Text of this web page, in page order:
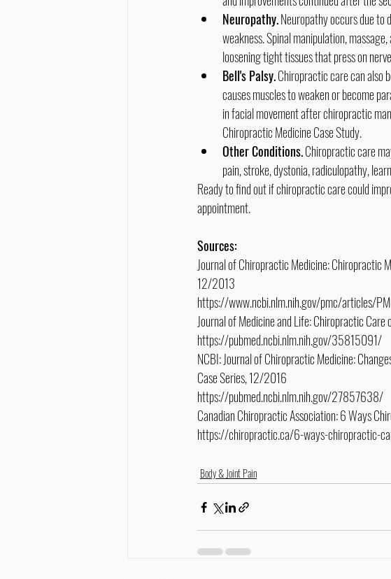
Neuropathy. Neuropathy occurs due to
weakness. Spinal manipulation,
loosening tight tissues that press on
Bell's Palsy. Chiropractic care can also
causes muscles to weaken or become
in facial movement after chiropractic
Chiropractic Medicine Case Study.
Other Conditions. Chiropractic care
pain, stroke, dystonia, radiculopathy,
Ready to find out if chiropractic care could
appointment.
Sources:
Journal of Chiropractic Medicine: Chiropractic
12/2013
https://www.ncbi.nlm.nih.gov/pmc/articles/
Journal of Medicine and Life: Chiropractic
https://pubmed.ncbi.nlm.nih.gov/35815091/
NCBI: Journal of Chiropractic Medicine:
Case Series, 12/2016
https://pubmed.ncbi.nlm.nih.gov/27857638/
Canadian Chiropractic Association: 6 Ways
https://chiropractic.ca/6-ways-chiropractic-
Body & Joint Pain